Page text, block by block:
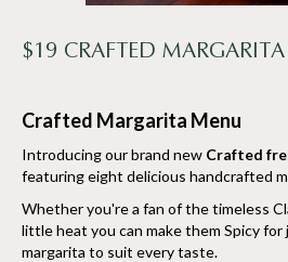
$19 CRAFTED
Crafted Margarita Menu
Introducing our brand new Crafted
featuring eight delicious handcrafted
Whether you're a fan of the timeless
little heat you can make them Spicy
margarita to suit every taste.